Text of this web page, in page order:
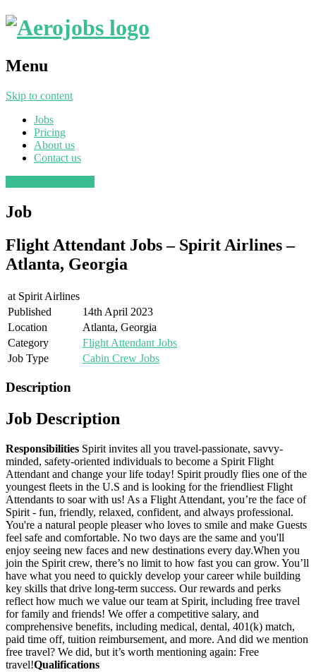
Menu
Skip to content
Jobs
Pricing
About us
Contact us
Job
Flight Attendant Jobs – Spirit Airlines –
Atlanta, Georgia
at Spirit Airlines
Published
14th April 2023
Location
Atlanta, Georgia
Category
Flight Attendant Jobs
Job Type
Cabin Crew Jobs
Description
Job Description
Responsibilities Spirit invites all you travel-passionate, savvy-
minded, safety-oriented individuals to become a Spirit Flight
Attendant and change your life today! Spirit proudly flies one of the
youngest fleets in the U.S and is looking for the friendliest Flight
Attendants to soar with us! As a Flight Attendant, you’re the face of
Spirit - fun, friendly, relaxed, confident, and always professional.
You're a natural people pleaser who loves to smile and make Guests
feel safe and comfortable. No two days are the same and you'll
enjoy seeing new faces and new destinations every day.When you
join the Spirit crew, there’s no limit to how fast you can grow. You’ll
have what you need to quickly develop your career while building
key skills that drive long-term success. Our rewards and perks
reflect how much we value our team at Spirit, including free travel
for family and friends! We offer a competitive salary, and
comprehensive benefits, including medical, dental, 401(k) match,
paid time off, tuition reimbursement, and more. And did we mention
free travel? We did, but it’s worth mentioning again: Free
travel!Qualifications